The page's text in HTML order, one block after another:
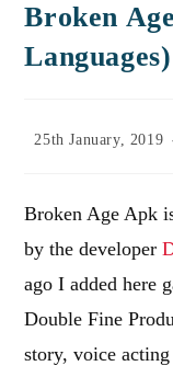
Broken
Languages)
Post
25th January, 2019
Broken Age Apk
by the developer
ago I added here
Double Fine
story, voice